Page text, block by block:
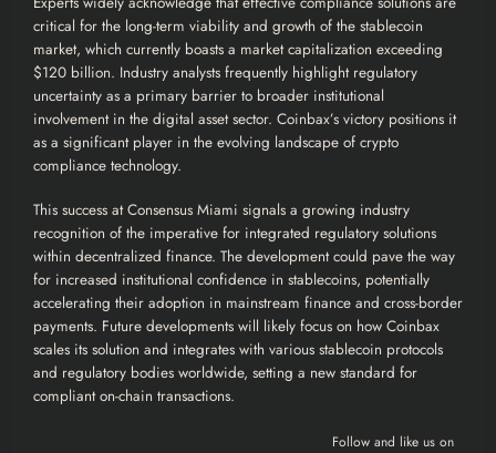
critical for the long-term viability and growth of the stablecoin
market, which currently boasts a market capitalization exceeding
$120 billion. Industry analysts frequently highlight regulatory
uncertainty as a primary barrier to broader institutional
involvement in the digital asset sector. Coinbax’s victory positions it
as a significant player in the evolving landscape of crypto
compliance technology.
This success at Consensus Miami signals a growing industry
recognition of the imperative for integrated regulatory solutions
within decentralized finance. The development could pave the way
for increased institutional confidence in stablecoins, potentially
accelerating their adoption in mainstream finance and cross-border
payments. Future developments will likely focus on how Coinbax
scales its solution and integrates with various stablecoin protocols
and regulatory bodies worldwide, setting a new standard for
compliant on-chain transactions.
Follow and like us on